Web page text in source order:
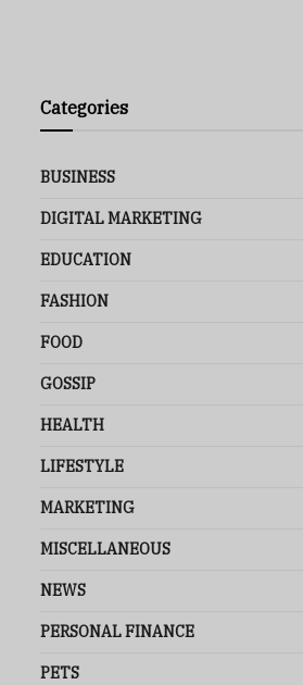
Categories
BUSINESS
DIGITAL MARKETING
EDUCATION
FASHION
FOOD
GOSSIP
HEALTH
LIFESTYLE
MARKETING
MISCELLANEOUS
NEWS
PERSONAL FINANCE
PETS